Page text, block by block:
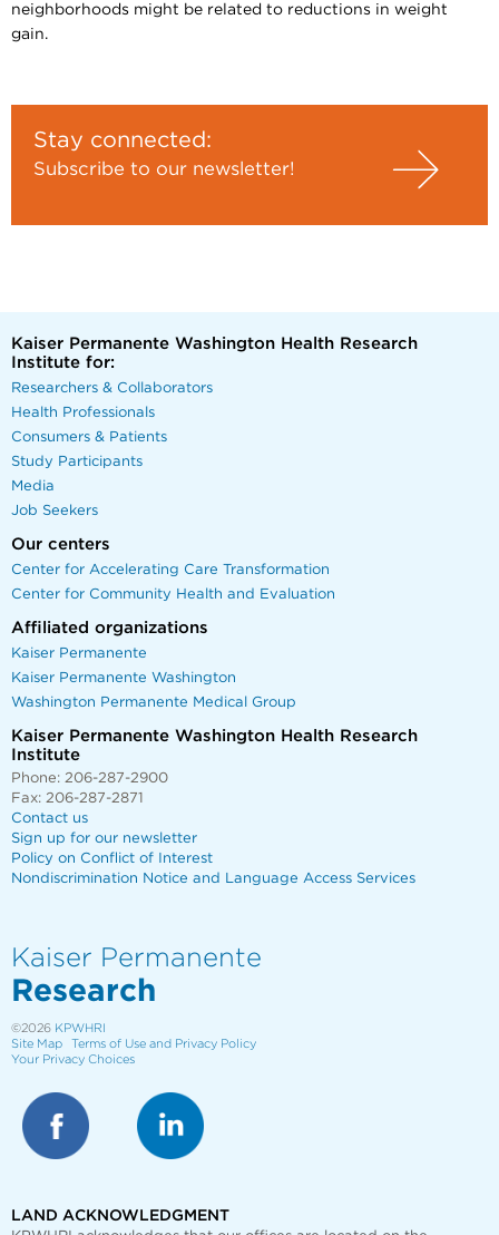
neighborhoods might be related to reductions in weight
gain.
Stay connected:
Subscribe to our newsletter!
Kaiser Permanente Washington Health Research
Institute for:
Researchers & Collaborators
Health Professionals
Consumers & Patients
Study Participants
Media
Job Seekers
Our centers
Center for Accelerating Care Transformation
Center for Community Health and Evaluation
Affiliated organizations
Kaiser Permanente
Kaiser Permanente Washington
Washington Permanente Medical Group
Kaiser Permanente Washington Health Research
Institute
Phone: 206-287-2900
Fax: 206-287-2871
Contact us
Sign up for our newsletter
Policy on Conflict of Interest
Nondiscrimination Notice and Language Access Services
Kaiser Permanente
Research
©2026 KPWHRI
Site Map
Terms of Use and Privacy Policy
Your Privacy Choices
LAND ACKNOWLEDGMENT